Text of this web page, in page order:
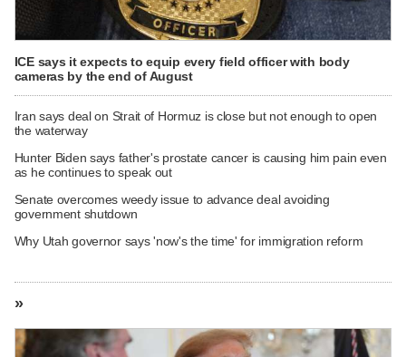
ICE says it expects to equip every field officer with body
cameras by the end of August
Iran says deal on Strait of Hormuz is close but not enough to open
the waterway
Hunter Biden says father's prostate cancer is causing him pain even
as he continues to speak out
Senate overcomes weedy issue to advance deal avoiding
government shutdown
Why Utah governor says 'now's the time' for immigration reform
»